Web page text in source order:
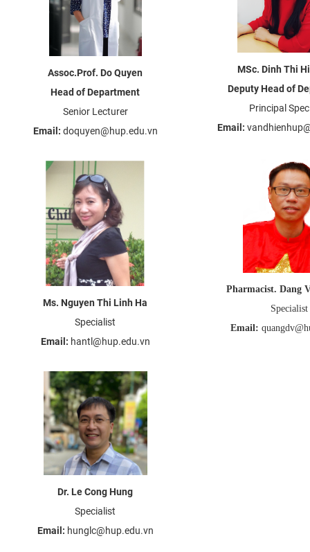
Assoc.Prof. Do Quyen
Head of Department
Senior Lecturer
Email: doquyen@hup.edu.vn
MSc. Dinh Thi
Deputy Head of
Principal
Email:
Ms. Nguyen Thi Linh Ha
Specialist
Email: hantl@hup.edu.vn
Pharmacist. Dang
Specialist
Email:
Dr. Le Cong Hung
Specialist
Email: hunglc@hup.edu.vn